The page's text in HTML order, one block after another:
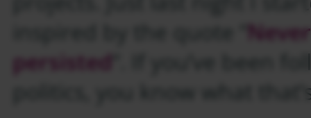
persisted “. If you’ve been
politics, you know what